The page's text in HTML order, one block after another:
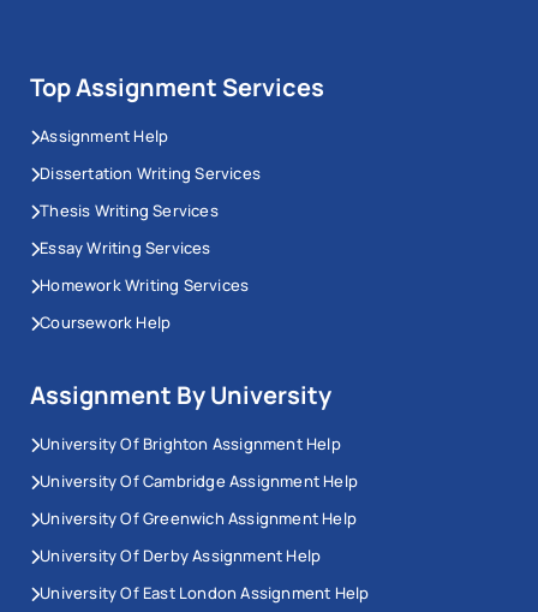
Top Assignment Services
Assignment Help
Dissertation Writing Services
Thesis Writing Services
Essay Writing Services
Homework Writing Services
Coursework Help
Assignment By University
University Of Brighton Assignment Help
University Of Cambridge Assignment Help
University Of Greenwich Assignment Help
University Of Derby Assignment Help
University Of East London Assignment Help